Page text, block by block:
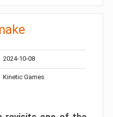
2024-10-08
Kinetic Games